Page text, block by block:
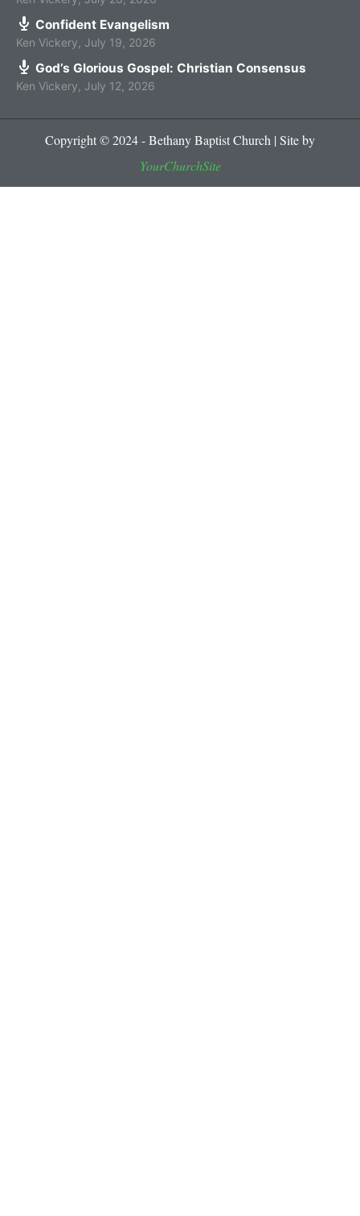
Confident Evangelism
Ken Vickery July 19, 2026
God’s Glorious Gospel: Christian Consensus
Ken Vickery July 12, 2026
Copyright © 2024 - Bethany Baptist Church | Site by
YourChurchSite